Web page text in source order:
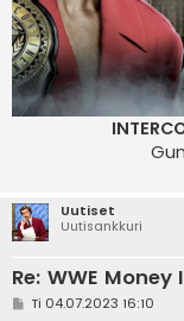
Uutiset
Uutisankkuri
Re: WWE
VTi 04.07.2023 16:10